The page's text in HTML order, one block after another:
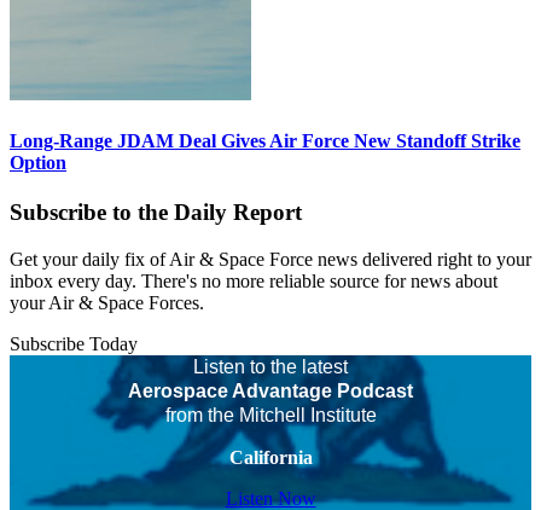
Long-Range JDAM Deal Gives Air Force New Standoff Strike
Option
Subscribe to the Daily Report
Get your daily fix of Air & Space Force news delivered right to your
inbox every day. There's no more reliable source for news about
your Air & Space Forces.
Subscribe Today
Listen to the latest
Aerospace Advantage Podcast
from the Mitchell Institute
California
Listen Now